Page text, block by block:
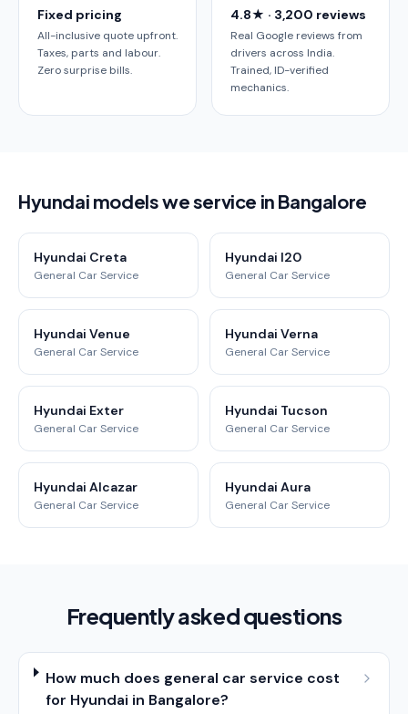
Fixed pricing
All-inclusive quote upfront.
Taxes, parts and labour.
Zero surprise bills.
4.8★ · 3,200 reviews
Real Google reviews from
drivers across India.
Trained, ID-verified
mechanics.
Hyundai models we service in Bangalore
Hyundai Creta
General Car Service
Hyundai I20
General Car Service
Hyundai Venue
General Car Service
Hyundai Verna
General Car Service
Hyundai Exter
General Car Service
Hyundai Tucson
General Car Service
Hyundai Alcazar
General Car Service
Hyundai Aura
General Car Service
Frequently asked questions
How much does general car service cost
for Hyundai in Bangalore?